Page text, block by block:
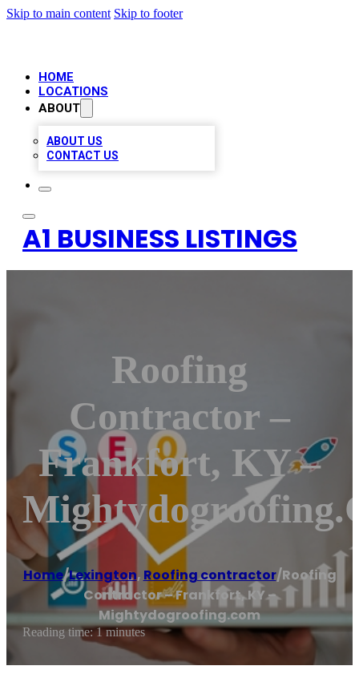
Skip to main content Skip to footer
HOME
LOCATIONS
ABOUT
ABOUT US
CONTACT US
A1 BUSINESS LISTINGS
Roofing
Contractor –
Frankfort, KY –
Home/Lexington, Roofing contractor/Roofing
Contractor – Frankfort, KY –
Mightydogroofing.com
Reading time: 1 minutes